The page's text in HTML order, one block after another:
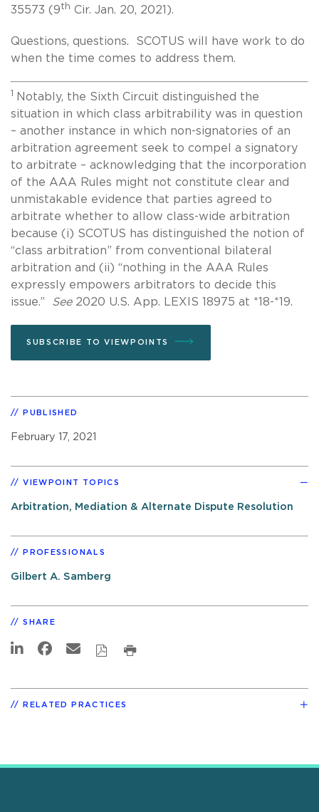
35573 (9th Cir. Jan. 20, 2021).
Questions, questions. SCOTUS will have work to do
when the time comes to address them.
1 Notably, the Sixth Circuit distinguished the
situation in which class arbitrability was in question
– another instance in which non-signatories of an
arbitration agreement seek to compel a signatory
to arbitrate – acknowledging that the incorporation
of the AAA Rules might not constitute clear and
unmistakable evidence that parties agreed to
arbitrate whether to allow class-wide arbitration
because (i) SCOTUS has distinguished the notion of
“class arbitration” from conventional bilateral
arbitration and (ii) “nothing in the AAA Rules
expressly empowers arbitrators to decide this
issue.” See 2020 U.S. App. LEXIS 18975 at *18-*19.
SUBSCRIBE TO VIEWPOINTS
PUBLISHED
February 17, 2021
VIEWPOINT TOPICS
Arbitration, Mediation & Alternate Dispute Resolution
PROFESSIONALS
Gilbert A. Samberg
SHARE
RELATED PRACTICES